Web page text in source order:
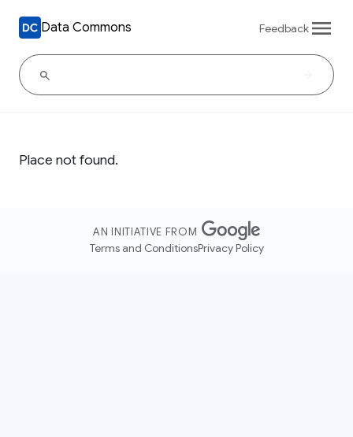
Data Commons Feedback
Place not found.
AN INITIATIVE FROM
Terms and ConditionsPrivacy Policy